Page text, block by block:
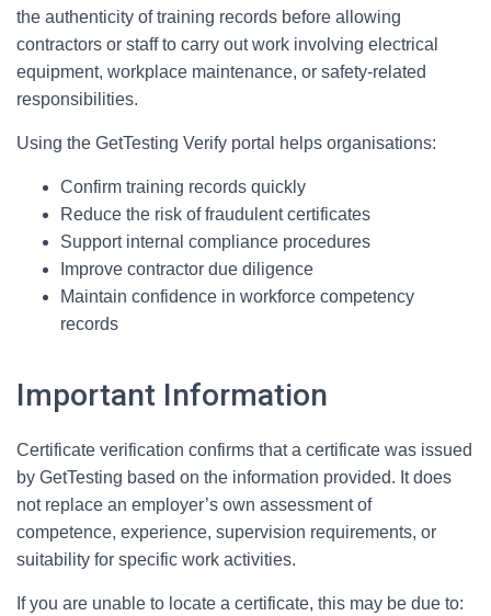
the authenticity of training records before allowing
contractors or staff to carry out work involving electrical
equipment, workplace maintenance, or safety-related
responsibilities.
Using the GetTesting Verify portal helps organisations:
Confirm training records quickly
Reduce the risk of fraudulent certificates
Support internal compliance procedures
Improve contractor due diligence
Maintain confidence in workforce competency
records
Important Information
Certificate verification confirms that a certificate was issued
by GetTesting based on the information provided. It does
not replace an employer’s own assessment of
competence, experience, supervision requirements, or
suitability for specific work activities.
If you are unable to locate a certificate, this may be due to: